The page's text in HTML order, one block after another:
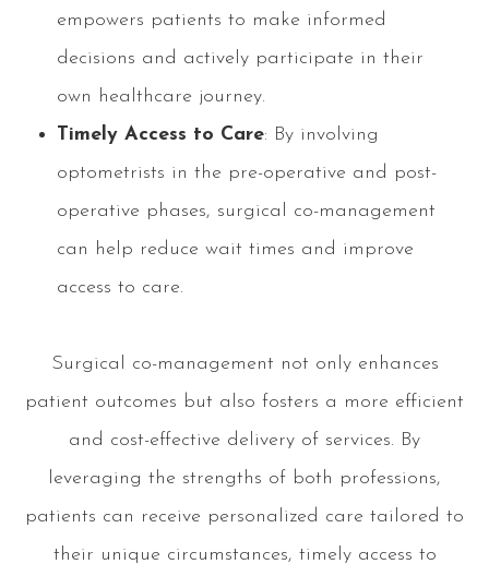
empowers patients to make informed
decisions and actively participate in their
own healthcare journey.
Timely Access to Care: By involving
optometrists in the pre-operative and post-
operative phases, surgical co-management
can help reduce wait times and improve
access to care.
Surgical co-management not only enhances
patient outcomes but also fosters a more efficient
and cost-effective delivery of services. By
leveraging the strengths of both professions,
patients can receive personalized care tailored to
their unique circumstances, timely access to